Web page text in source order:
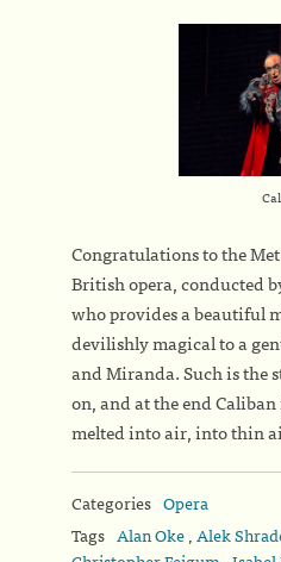
Congratulations to the
British opera, conducted
who provides a beautiful
devilishly magical to a
and Miranda. Such is the
on, and at the end
melted into air, into thin
Categories Opera
Tags Alan Oke,Alek